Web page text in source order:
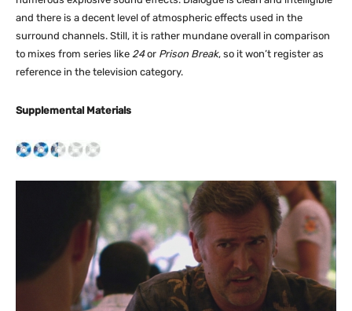
and there is a decent level of atmospheric effects used in the
surround channels. Still, it is rather mundane overall in comparison
to mixes from series like 24or Prison Break, so it won’t register as
reference in the television category.
Supplemental Materials